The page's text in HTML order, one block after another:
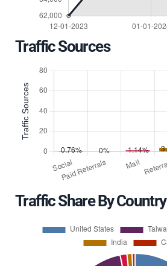
Traffic Sources
Traffic Share By Country